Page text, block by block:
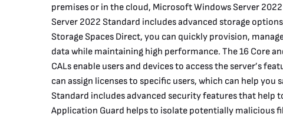
premises or in the cloud, Microsoft Windows Server
Server 2022 Standard includes advanced storage
Storage Spaces Direct, you can quickly provision,
data while maintaining high performance. The 16 Core
CALs enable users and devices to access the server’s
can assign licenses to specific users, which can help
Standard includes advanced security features that help
Application Guard helps to isolate potentially malicious